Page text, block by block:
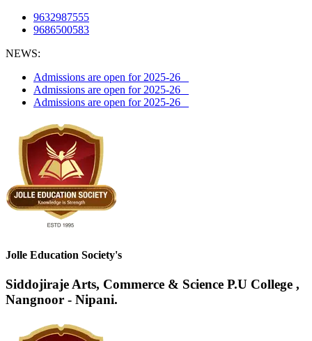
9632987555
9686500583
NEWS:
Admissions are open for 2025-26
Admissions are open for 2025-26
Admissions are open for 2025-26
Jolle Education Society's
Siddojiraje Arts, Commerce & Science P.U College ,
Nangnoor - Nipani.